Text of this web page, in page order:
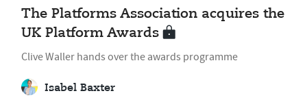
The Platforms Association acquires the
UK Platform Awards
Clive Waller hands over the awards programme
Isabel Baxter